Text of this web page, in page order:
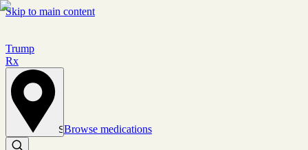
Skip to main content
Trump
Rx
Set location
Browse medications
Search medications